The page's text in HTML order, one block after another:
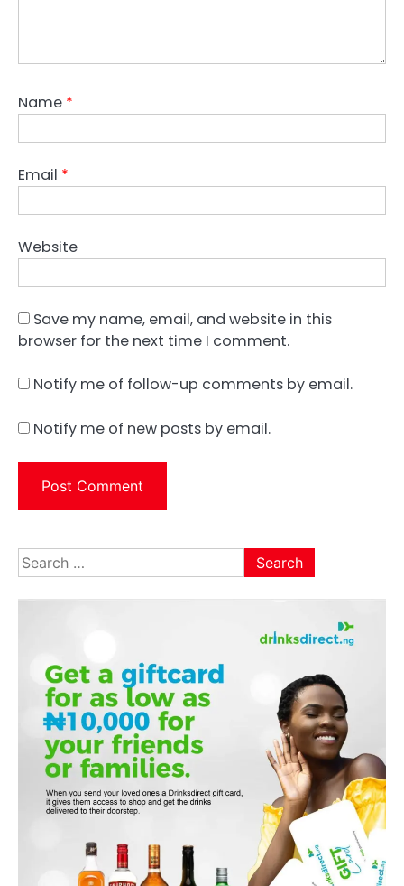
Name *
Email *
Website
Save my name, email, and website in this
browser for the next time I comment.
Notify me of follow-up comments by email.
Notify me of new posts by email.
Search
for: